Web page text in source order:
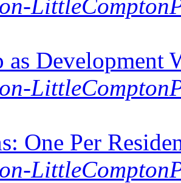
as Development
One Per